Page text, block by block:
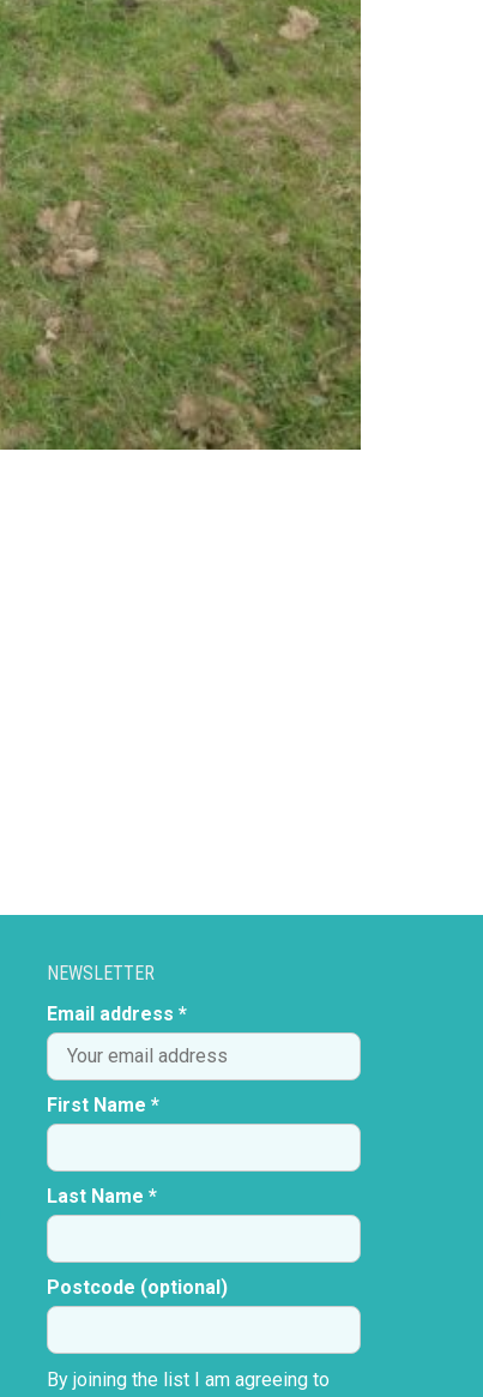
NEWSLETTER
Email address *
First Name *
Last Name *
Postcode (optional)
By joining the list I am agreeing to